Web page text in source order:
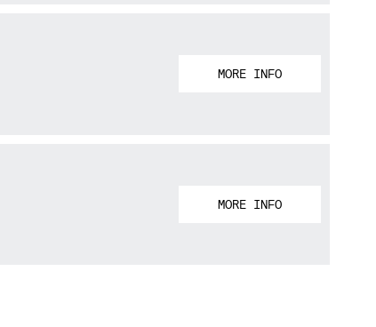
MORE INFO
MORE INFO